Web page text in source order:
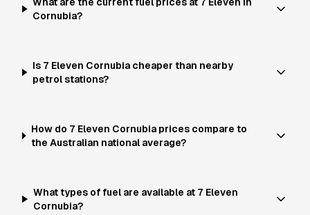
Cornubia?
Is 7 Eleven Cornubia cheaper than nearby
petrol stations?
How do 7 Eleven Cornubia prices compare to
the Australian national average?
What types of fuel are available at 7 Eleven
Cornubia?